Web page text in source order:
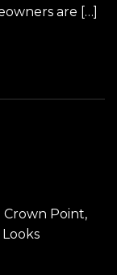
are […]
Crown Point,